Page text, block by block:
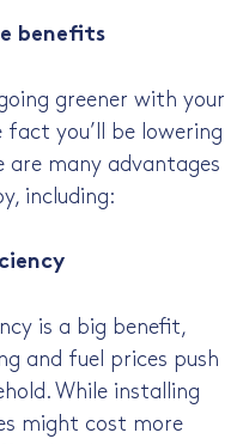
benefits
greener with your
you’ll be lowering
many advantages
including:
is a big benefit,
and fuel prices push
While installing
might cost more